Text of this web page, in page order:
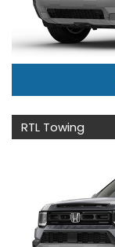
RTL Towing